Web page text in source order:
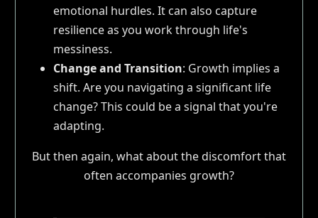
emotional hurdles. It can also capture
resilience as you work through life's
messiness.
Change and Transition: Growth implies a
shift. Are you navigating a significant life
change? This could be a signal that you're
adapting.
But then again, what about the discomfort that
often accompanies growth?